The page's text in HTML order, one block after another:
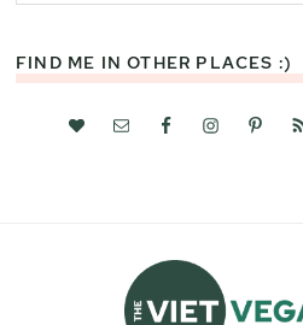
website
FIND ME IN OTHER PLACES :)